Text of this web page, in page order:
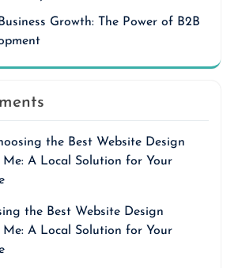
Growth: The Power of B2B
the Best Website Design
Me: A Local Solution for Your
the Best Website Design
Me: A Local Solution for Your